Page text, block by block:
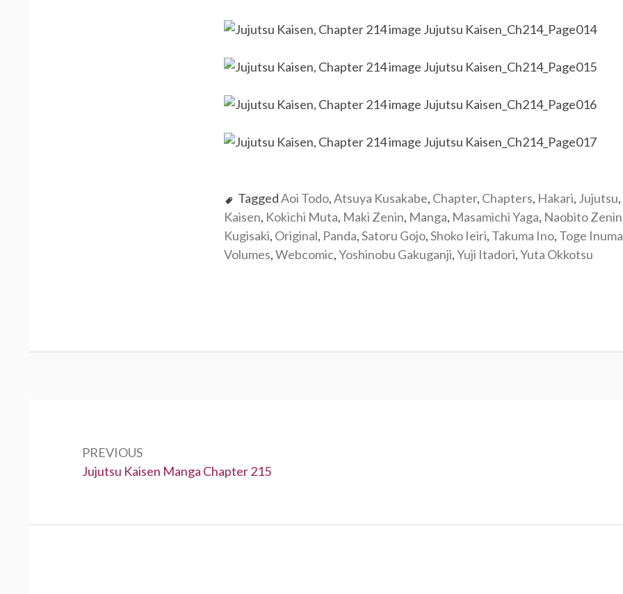
TaggedAoi Todo,Atsuya Kusakabe, Chapter, Chapters, Hakari, Jujutsu,
Kaisen, Kokichi Muta, Maki Zenin, Manga, Masamichi Yaga, Naobito Zenin
Kugisaki, Original, Panda,Satoru Gojo,Shoko Ieiri, Takuma Ino, Toge
Volumes,Webcomic,Yoshinobu Gakuganji,Yuji Itadori,Yuta Okkotsu
PREVIOUS
Previous:
Jujutsu Kaisen Manga Chapter 215